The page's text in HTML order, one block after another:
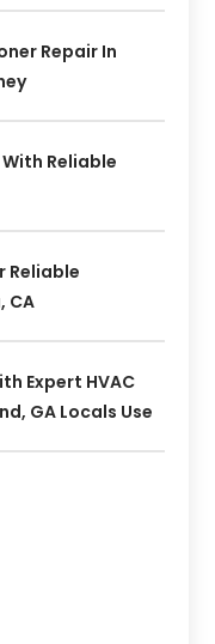
Repair In
Reliable
Reliable
CA
Expert HVAC
GA Locals Use